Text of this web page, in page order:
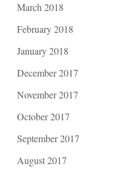
March 2018
February 2018
January 2018
December 2017
November 2017
October 2017
September 2017
August 2017